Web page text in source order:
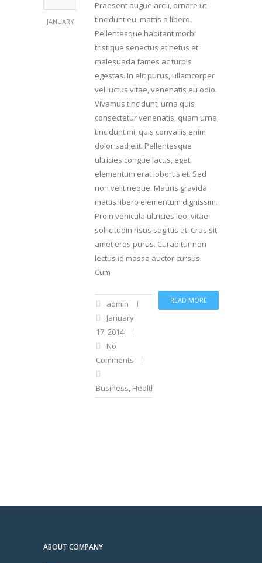
JANUARY
Praesent augue arcu, ornare ut
tincidunt eu, mattis a libero.
Pellentesque habitant morbi
tristique senectus et netus et
malesuada fames ac turpis
egestas. In elit purus, ullamcorper
vel luctus vitae, venenatis eu odio.
Vivamus tincidunt, urna quis
consectetur venenatis, quam urna
tincidunt mi, quis convallis enim
dolor sed elit. Pellentesque
ultricies congue lacus, eget
elementum erat lobortis et. Sed
non velit neque. Mauris gravida
mattis libero elementum dignissim.
Proin vehicula ultricies leo, vitae
sollicitudin risus sagittis at. Cras sit
amet eros purus. Curabitur non
lectus id massa auctor cursus.
Cum
READ MORE
admin
January
17, 2014
No
Comments
Business, Health
ABOUT COMPANY